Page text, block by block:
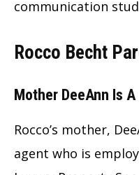
communication
Rocco Becht
Mother DeeAnn Is
Rocco’s mother,
agent who is